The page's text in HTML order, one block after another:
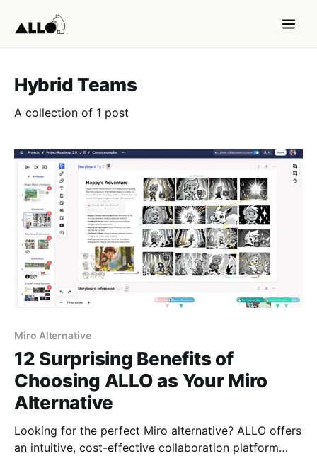
Hybrid Teams
A collection of 1 post
Miro Alternative
12 Surprising Benefits of
Choosing ALLO as Your Miro
Alternative
Looking for the perfect Miro alternative? ALLO offers
an intuitive, cost-effective collaboration platform